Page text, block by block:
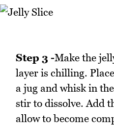
Step 3 -Make the
layer is chilling.
a jug and whisk in
stir to dissolve. Add
allow to become